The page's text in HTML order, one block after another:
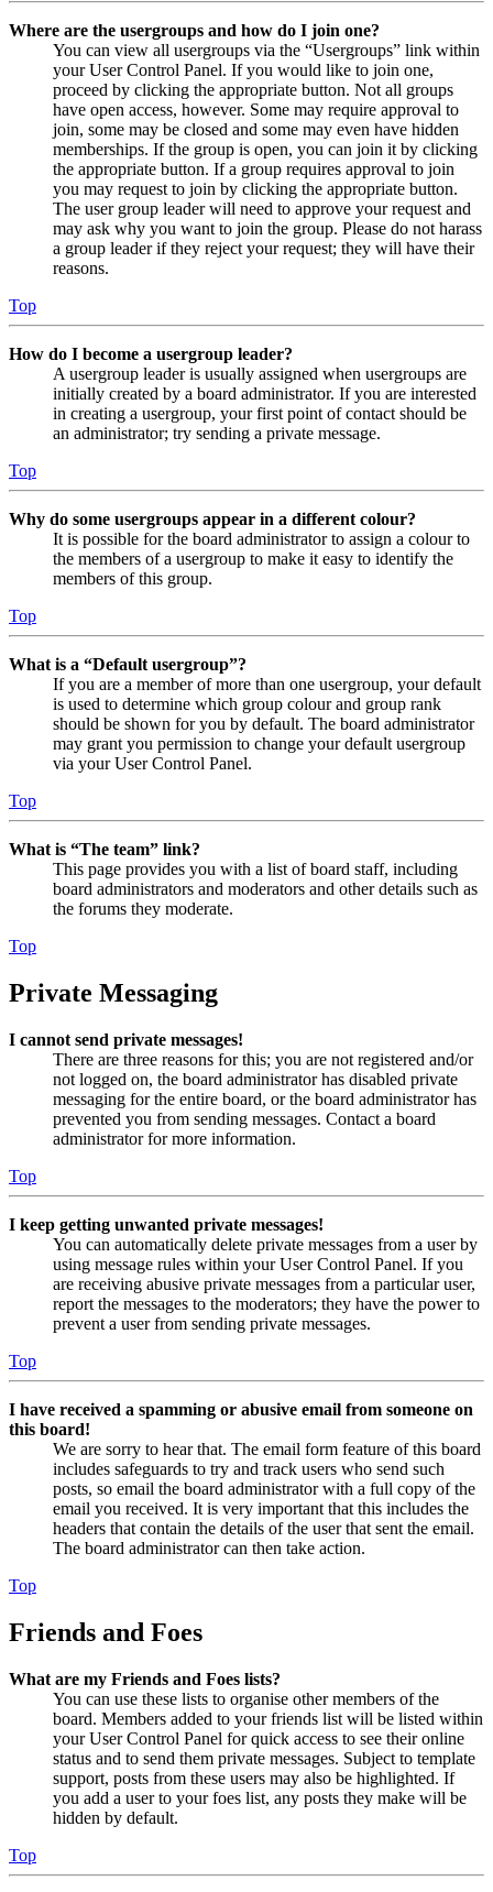
Where are the usergroups and how do I join one?
You can view all usergroups via the “Usergroups” link within
your User Control Panel. If you would like to join one,
proceed by clicking the appropriate button. Not all groups
have open access, however. Some may require approval to
join, some may be closed and some may even have hidden
memberships. If the group is open, you can join it by clicking
the appropriate button. If a group requires approval to join
you may request to join by clicking the appropriate button.
The user group leader will need to approve your request and
may ask why you want to join the group. Please do not harass
a group leader if they reject your request; they will have their
reasons.
Top
How do I become a usergroup leader?
A usergroup leader is usually assigned when usergroups are
initially created by a board administrator. If you are interested
in creating a usergroup, your first point of contact should be
an administrator; try sending a private message.
Top
Why do some usergroups appear in a different colour?
It is possible for the board administrator to assign a colour to
the members of a usergroup to make it easy to identify the
members of this group.
Top
What is a “Default usergroup”?
If you are a member of more than one usergroup, your default
is used to determine which group colour and group rank
should be shown for you by default. The board administrator
may grant you permission to change your default usergroup
via your User Control Panel.
Top
What is “The team” link?
This page provides you with a list of board staff, including
board administrators and moderators and other details such as
the forums they moderate.
Top
Private Messaging
I cannot send private messages!
There are three reasons for this; you are not registered and/or
not logged on, the board administrator has disabled private
messaging for the entire board, or the board administrator has
prevented you from sending messages. Contact a board
administrator for more information.
Top
I keep getting unwanted private messages!
You can automatically delete private messages from a user by
using message rules within your User Control Panel. If you
are receiving abusive private messages from a particular user,
report the messages to the moderators; they have the power to
prevent a user from sending private messages.
Top
I have received a spamming or abusive email from someone on
this board!
We are sorry to hear that. The email form feature of this board
includes safeguards to try and track users who send such
posts, so email the board administrator with a full copy of the
email you received. It is very important that this includes the
headers that contain the details of the user that sent the email.
The board administrator can then take action.
Top
Friends and Foes
What are my Friends and Foes lists?
You can use these lists to organise other members of the
board. Members added to your friends list will be listed within
your User Control Panel for quick access to see their online
status and to send them private messages. Subject to template
support, posts from these users may also be highlighted. If
you add a user to your foes list, any posts they make will be
hidden by default.
Top